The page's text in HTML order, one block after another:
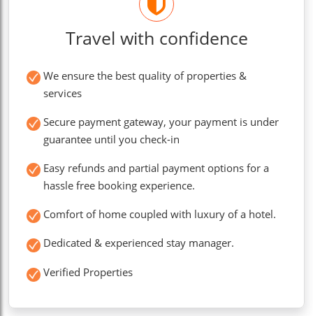
Travel with confidence
We ensure the best quality of properties &
services
Secure payment gateway, your payment is under
guarantee until you check-in
Easy refunds and partial payment options for a
hassle free booking experience.
Comfort of home coupled with luxury of a hotel.
Dedicated & experienced stay manager.
Verified Properties